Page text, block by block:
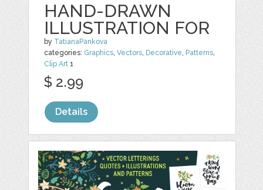
HAND-DRAWN
ILLUSTRATION FOR
by TatianaPankova
categories: Graphics,Vectors, Decorative, Patterns,
Clip Art 1
$ 2.99
Details